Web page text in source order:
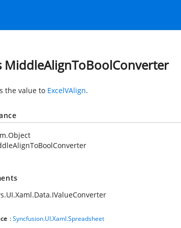
MiddleAlignToBoolConverter
the value to ExcelVAlign.
:Syncfusion.UI.Xaml.Spreadsheet